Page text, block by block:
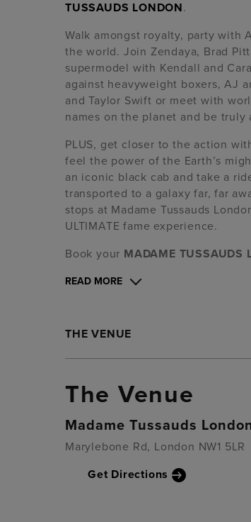
TUSSAUDS LONDON.
Walk amongst royalty, party with
the world. Join Zendaya, Brad
supermodel with Kendall and
against heavyweight boxers, AJ
and Taylor Swift or meet with
names on the planet and be truly
PLUS, get closer to the action
feel the power of the Earth’s
an iconic black cab and take a
transported to a galaxy far, far
stops at Madame Tussauds
ULTIMATE fame experience.
Book your MADAME TUSSAUDS
READ MORE
THE VENUE
The Venue
Madame Tussauds
Marylebone Rd, London NW1 5LR
Get Directions